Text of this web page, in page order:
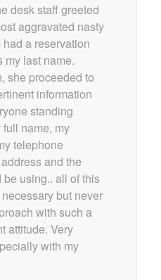
desk staff greeted
aggravated nasty
a reservation
my last name.
she proceeded to
information
standing
name, my
telephone
and the
using.. all of this
but never
with such a
attitude. Very
with my